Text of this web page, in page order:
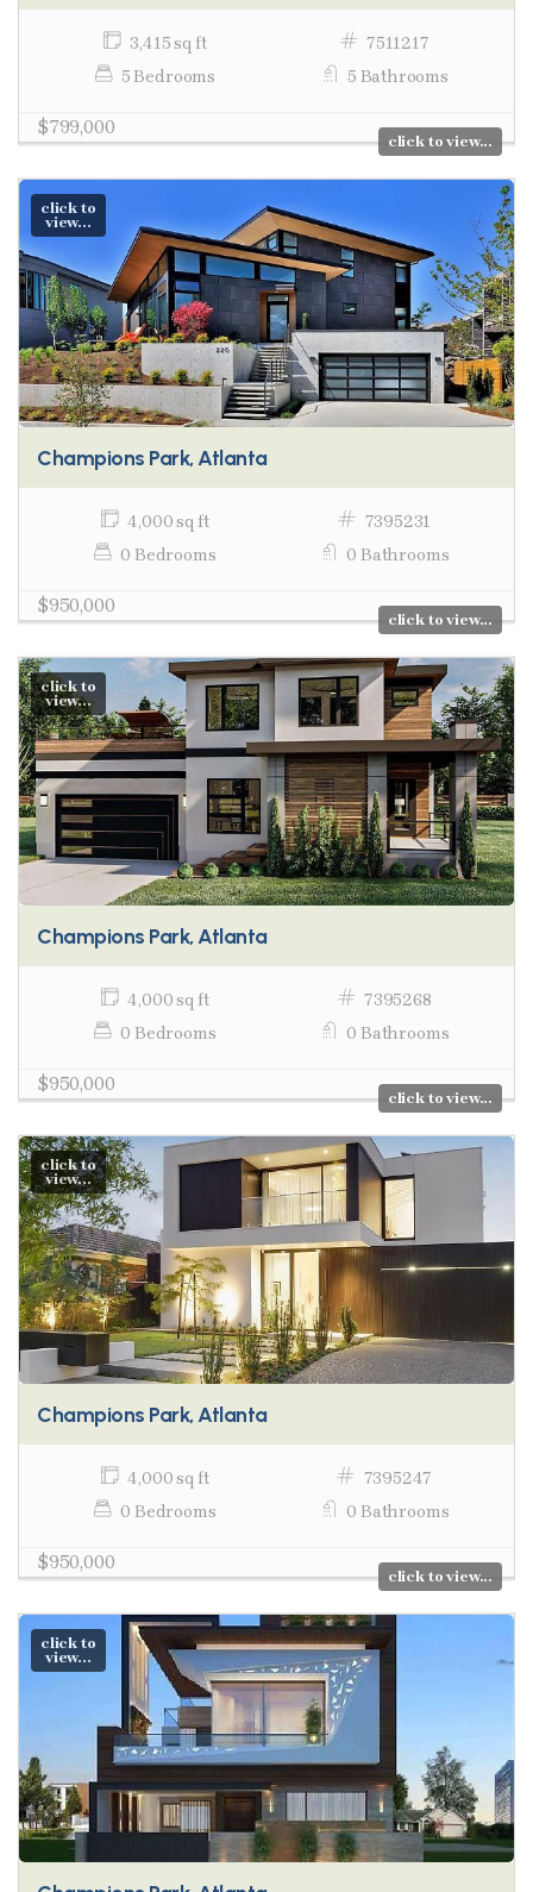
3,415 sq ft
7511217
5 Bedrooms
5 Bathrooms
$799,000
click to view...
click to
view...
Champions Park, Atlanta
4,000 sq ft
7395231
0 Bedrooms
0 Bathrooms
$950,000
click to view...
click to
view...
Champions Park, Atlanta
4,000 sq ft
7395268
0 Bedrooms
0 Bathrooms
$950,000
click to view...
click to
view...
Champions Park, Atlanta
4,000 sq ft
7395247
0 Bedrooms
0 Bathrooms
$950,000
click to view...
click to
view...